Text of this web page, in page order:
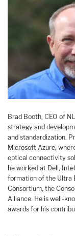
Brad Booth, CEO of
strategy and
and standardization.
Microsoft Azure,
optical connectivity
he worked at Dell,
formation of the Ultra
Consortium, the
Alliance. He is well-
awards for his